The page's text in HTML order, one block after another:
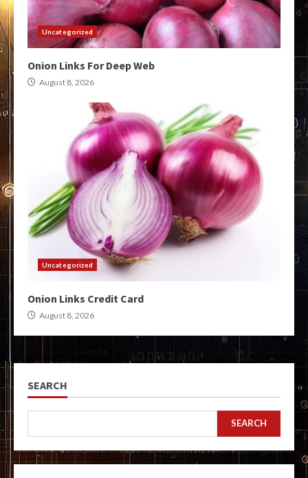
Uncategorized
Onion Links For Deep Web
August 8, 2026
Uncategorized
Onion Links Credit Card
August 8, 2026
SEARCH
SEARCH